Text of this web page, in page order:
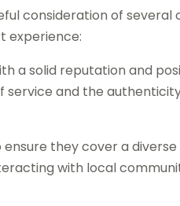
consideration of several
experience:
a solid reputation and
service and the
they cover a
with local